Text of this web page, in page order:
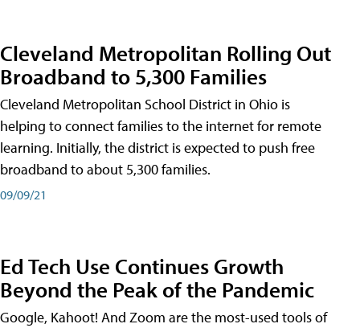
Cleveland Metropolitan Rolling Out
Broadband to 5,300 Families
Cleveland Metropolitan School District in Ohio is
helping to connect families to the internet for remote
learning. Initially, the district is expected to push free
broadband to about 5,300 families.
09/09/21
Ed Tech Use Continues Growth
Beyond the Peak of the Pandemic
Google, Kahoot! And Zoom are the most-used tools of